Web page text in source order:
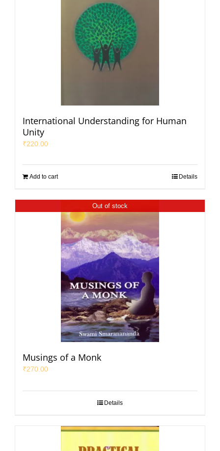
International Understanding for Human
Unity
₹220.00
Add to cart Details
Out of stock
Musings of a Monk
₹270.00
Details